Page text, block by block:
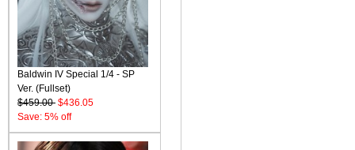
Baldwin IV Special 1/4 - SP
Ver. (Fullset)
$459.00 $436.05
Save: 5% off